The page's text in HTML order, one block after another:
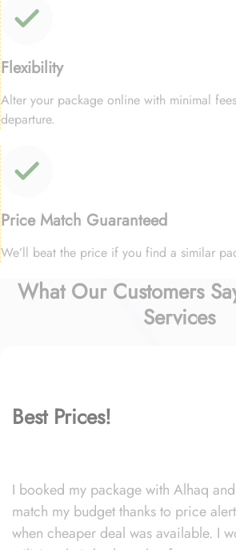
Flexibility
Alter your package online with minimal
departure.
Price Match Guaranteed
We’ll beat the price if you find a similar
What Our Customers
Services
Best Prices!
I booked my package with Alhaq
match my budget thanks to price
when cheaper deal was available. I